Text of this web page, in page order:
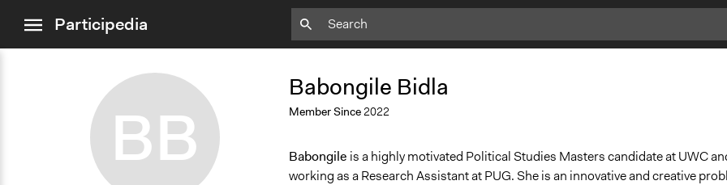
menuParticipedia
BB
Babongile Bidla
Member Since2022
Babongile is a highly motivated Political Studies Masters candidate at UWC
working as a Research Assistant at PUG. She is an innovative and creative
Add
Add
Add
Add